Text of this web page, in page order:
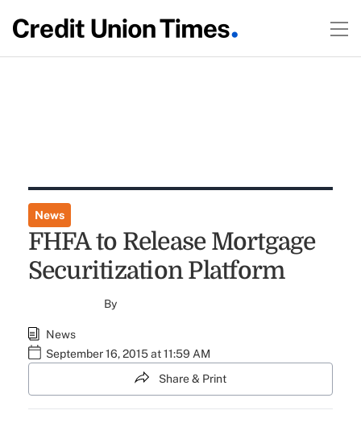
News
FHFA to Release Mortgage
Securitization Platform
By
News
September 16, 2015 at 11:59 AM
Share & Print